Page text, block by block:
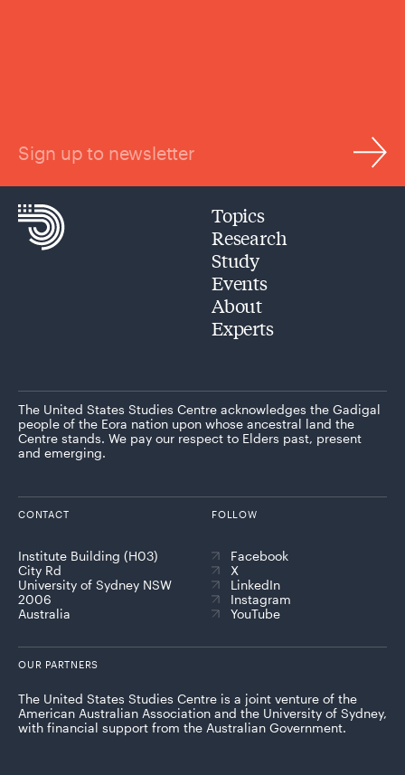
Sign up to newsletter
Topics
Research
Study
Events
About
Experts
The United States Studies Centre acknowledges the Gadigal
people of the Eora nation upon whose ancestral land the
Centre stands. We pay our respect to Elders past, present
and emerging.
CONTACT
Institute Building (H03)
City Rd
University of Sydney NSW
2006
Australia
FOLLOW
Facebook
X
LinkedIn
Instagram
YouTube
OUR PARTNERS
The United States Studies Centre is a joint venture of the
American Australian Association and the University of Sydney,
with financial support from the Australian Government.